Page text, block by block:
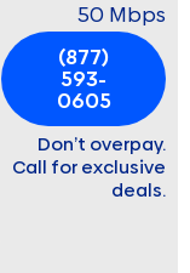
50 Mbps
(877)
593-
0605
Don’t overpay.
Call for exclusive
deals.